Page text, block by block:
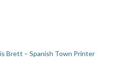
Brett – Spanish Town Printer